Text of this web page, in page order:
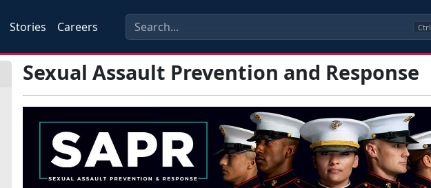
Stories Careers Ctrl
Sexual Assault Prevention and Response